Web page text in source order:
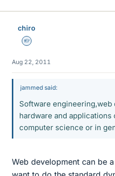
chiro
Homework Helper
Aug 22, 2011
jammed said:
Software
hardware and applications
computer science or in
Web development can be